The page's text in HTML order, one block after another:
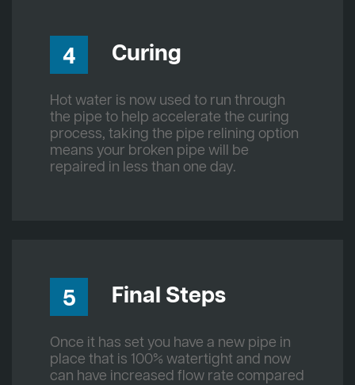
4 Curing
Hot water is now used to run through
the pipe to help accelerate the curing
process, taking the pipe relining option
means your broken pipe will be
repaired in less than one day.
5 Final Steps
Once it has set you have a new pipe in
place that is 100% watertight and now
can have increased flow rate compared